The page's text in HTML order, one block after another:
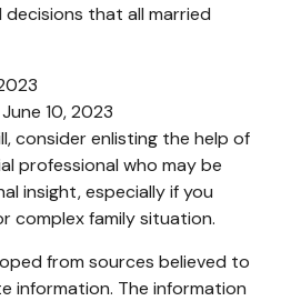
that all married
10, 2023
consider enlisting the help of
professional who may be
insight, especially if you
complex family situation.
from sources believed to
information. The information